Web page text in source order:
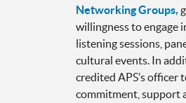
Networking Groups,
willingness to engage
listening sessions,
cultural events. In
credited APS’s officer
commitment, support